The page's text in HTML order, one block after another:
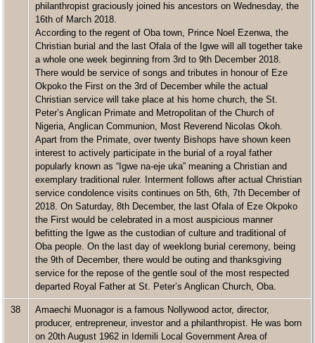
philanthropist graciously joined his ancestors on Wednesday, the
16th of March 2018.
According to the regent of Oba town, Prince Noel Ezenwa, the
Christian burial and the last Ofala of the Igwe will all together take
a whole one week beginning from 3rd to 9th December 2018.
There would be service of songs and tributes in honour of Eze
Okpoko the First on the 3rd of December while the actual
Christian service will take place at his home church, the St.
Peter’s Anglican Primate and Metropolitan of the Church of
Nigeria, Anglican Communion, Most Reverend Nicolas Okoh.
Apart from the Primate, over twenty Bishops have shown keen
interest to actively participate in the burial of a royal father
popularly known as “Igwe na-eje uka” meaning a Christian and
exemplary traditional ruler. Interment follows after actual Christian
service condolence visits continues on 5th, 6th, 7th December of
2018. On Saturday, 8th December, the last Ofala of Eze Okpoko
the First would be celebrated in a most auspicious manner
befitting the Igwe as the custodian of culture and traditional of
Oba people. On the last day of weeklong burial ceremony, being
the 9th of December, there would be outing and thanksgiving
service for the repose of the gentle soul of the most respected
departed Royal Father at St. Peter’s Anglican Church, Oba.
38
Amaechi Muonagor is a famous Nollywood actor, director,
producer, entrepreneur, investor and a philanthropist. He was born
on 20th August 1962 in Idemili Local Government Area of